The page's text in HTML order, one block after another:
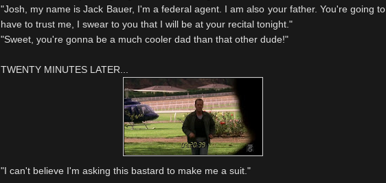
"Josh, my name is Jack Bauer, I'm a federal agent. I am also your father. You're going to
have to trust me, I swear to you that I will be at your recital tonight."
"Sweet, you're gonna be a much cooler dad than that other dude!"
TWENTY MINUTES LATER...
"I can't believe I'm asking this bastard to make me a suit."